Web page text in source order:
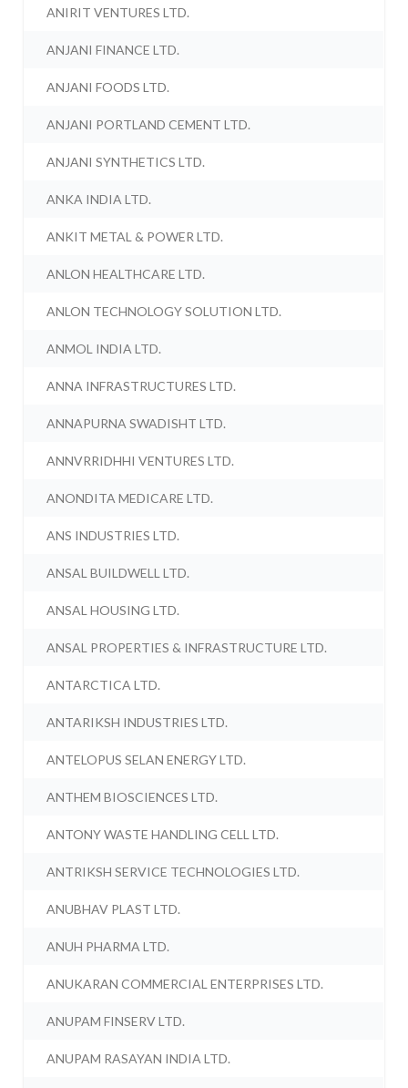
ANIRIT VENTURES LTD.
ANJANI FINANCE LTD.
ANJANI FOODS LTD.
ANJANI PORTLAND CEMENT LTD.
ANJANI SYNTHETICS LTD.
ANKA INDIA LTD.
ANKIT METAL & POWER LTD.
ANLON HEALTHCARE LTD.
ANLON TECHNOLOGY SOLUTION LTD.
ANMOL INDIA LTD.
ANNA INFRASTRUCTURES LTD.
ANNAPURNA SWADISHT LTD.
ANNVRRIDHHI VENTURES LTD.
ANONDITA MEDICARE LTD.
ANS INDUSTRIES LTD.
ANSAL BUILDWELL LTD.
ANSAL HOUSING LTD.
ANSAL PROPERTIES & INFRASTRUCTURE LTD.
ANTARCTICA LTD.
ANTARIKSH INDUSTRIES LTD.
ANTELOPUS SELAN ENERGY LTD.
ANTHEM BIOSCIENCES LTD.
ANTONY WASTE HANDLING CELL LTD.
ANTRIKSH SERVICE TECHNOLOGIES LTD.
ANUBHAV PLAST LTD.
ANUH PHARMA LTD.
ANUKARAN COMMERCIAL ENTERPRISES LTD.
ANUPAM FINSERV LTD.
ANUPAM RASAYAN INDIA LTD.